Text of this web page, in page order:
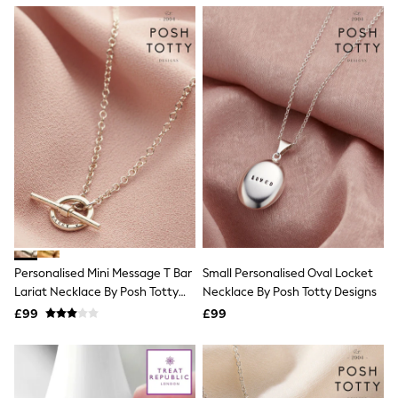
NEXT
Lipsy
Friends Like These
Love & Roses
Tops
All Tops & T-Shirts
New In Tops & T-Shirts
Blouses
Shirts
Tops
T-Shirts
Vest Tops
Short Sleeve Tops
Sleeveless Tops
Holiday Tops
Graphic Tees
Polka Dot
Halterneck Tops
Multipacks
Love & Roses
Personalised Mini Message T Bar
Lariat Necklace By Posh Totty
Designs
£99
Small Personalised Oval Locket
Necklace By Posh Totty Designs
£99